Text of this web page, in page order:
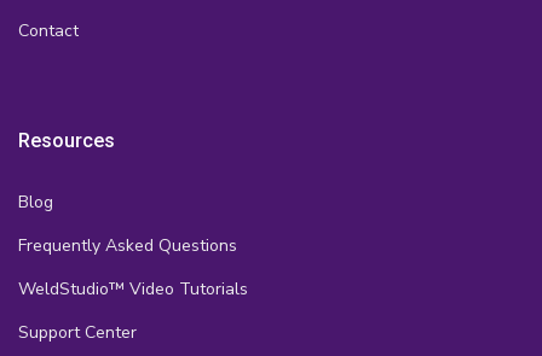
Contact
Resources
Blog
Frequently Asked Questions
WeldStudio™ Video Tutorials
Support Center